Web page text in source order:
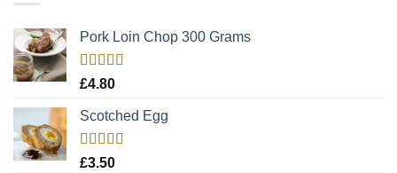
Pork Loin Chop 300 Grams
Rated
£4.80
Scotched Egg
Rated
£3.50